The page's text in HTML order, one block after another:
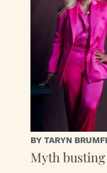
BY TARYN
Myth